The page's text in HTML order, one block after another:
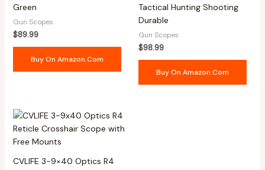
Green
Gun Scopes
$89.99
Buy On Amazon.com
Tactical Hunting Shooting
Durable
Gun Scopes
$98.99
Buy On Amazon.com
CVLIFE 3-9×40 Optics R4